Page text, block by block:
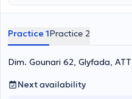
diabetic foot, plantar psoriasis,
Practice 1Practice 2
Dim. Gounari 62, Glyfada,
Next availability